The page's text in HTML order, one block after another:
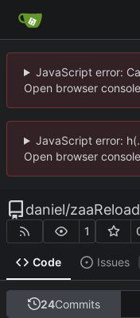
JavaScript error:
Open browser
JavaScript error:
Open browser
daniel/
1
Code Issues
24Commits